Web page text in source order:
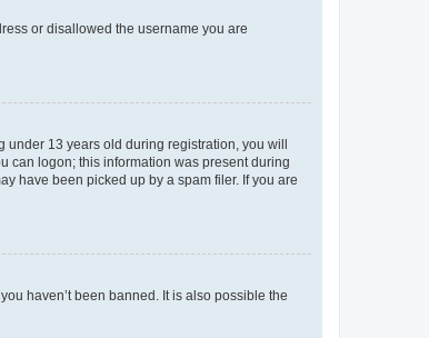
or disallowed the username you are
under 13 years old during registration, you will
can logon; this information was present during
have been picked up by a spam filer. If you are
haven’t been banned. It is also possible the